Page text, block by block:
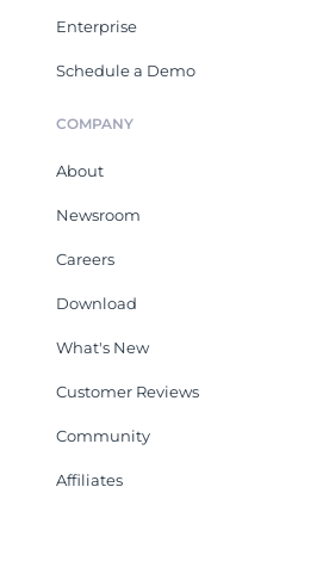
Enterprise
Schedule a Demo
COMPANY
About
Newsroom
Careers
Download
What's New
Customer Reviews
Community
Affiliates